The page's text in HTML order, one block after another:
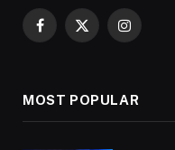
Facebook
X
Instagram
MOST POPULAR